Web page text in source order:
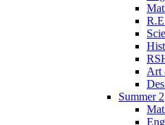
Art
Summer 2